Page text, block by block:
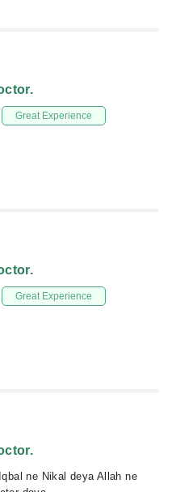
Great Experience
Great Experience
ne Nikal deya Allah ne